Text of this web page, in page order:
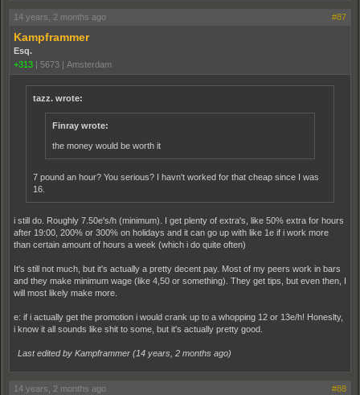
14 years, 2 months ago #87
Kampframmer
Esq.
+313 | 5673 | Amsterdam
tazz. wrote:
Finray wrote:
the money would be worth it
7 pound an hour? You serious? I havn't worked for that cheap since I was
16.
i still do. Roughly 7.50e's/h (minimum). I get plenty of extra's, like 50% extra for hours
after 19:00, 200% or 300% on holidays and it can go up with like 1e if i work more
than certain amount of hours a week (which i do quite often)
It's still not much, but it's actually a pretty decent pay. Most of my peers work in bars
and they make minimum wage (like 4,50 or something). They get tips, but even then, I
will most likely make more.
e: if i actually get the promotion i would crank up to a whopping 12 or 13e/h! Honeslty,
i know it all sounds like shit to some, but it's actually pretty good.
Last edited by Kampframmer (14 years, 2 months ago)
14 years, 2 months ago #88